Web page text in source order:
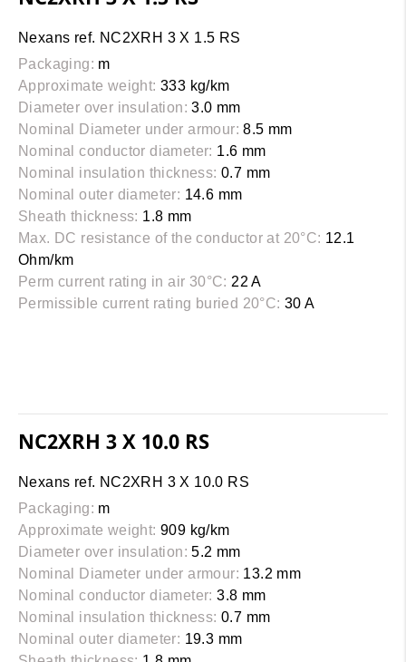
Nexans ref. NC2XRH 3 X 1.5 RS
Packaging: m
Approximate weight: 333 kg/km
Diameter over insulation: 3.0 mm
Nominal Diameter under armour: 8.5 mm
Nominal conductor diameter: 1.6 mm
Nominal insulation thickness: 0.7 mm
Nominal outer diameter: 14.6 mm
Sheath thickness: 1.8 mm
Max. DC resistance of the conductor at 20°C: 12.1
Ohm/km
Perm current rating in air 30°C: 22 A
Permissible current rating buried 20°C: 30 A
NC2XRH 3 X 10.0 RS
Nexans ref. NC2XRH 3 X 10.0 RS
Packaging: m
Approximate weight: 909 kg/km
Diameter over insulation: 5.2 mm
Nominal Diameter under armour: 13.2 mm
Nominal conductor diameter: 3.8 mm
Nominal insulation thickness: 0.7 mm
Nominal outer diameter: 19.3 mm